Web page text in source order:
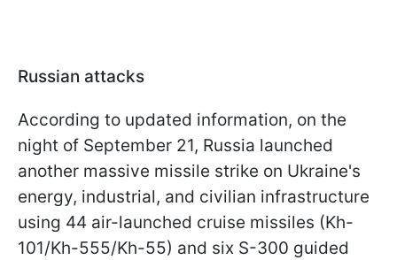
Russian attacks
According to updated information, on the
night of September 21, Russia launched
another massive missile strike on Ukraine's
energy, industrial, and civilian infrastructure
using 44 air-launched cruise missiles (Kh-
101/Kh-555/Kh-55) and six S-300 guided